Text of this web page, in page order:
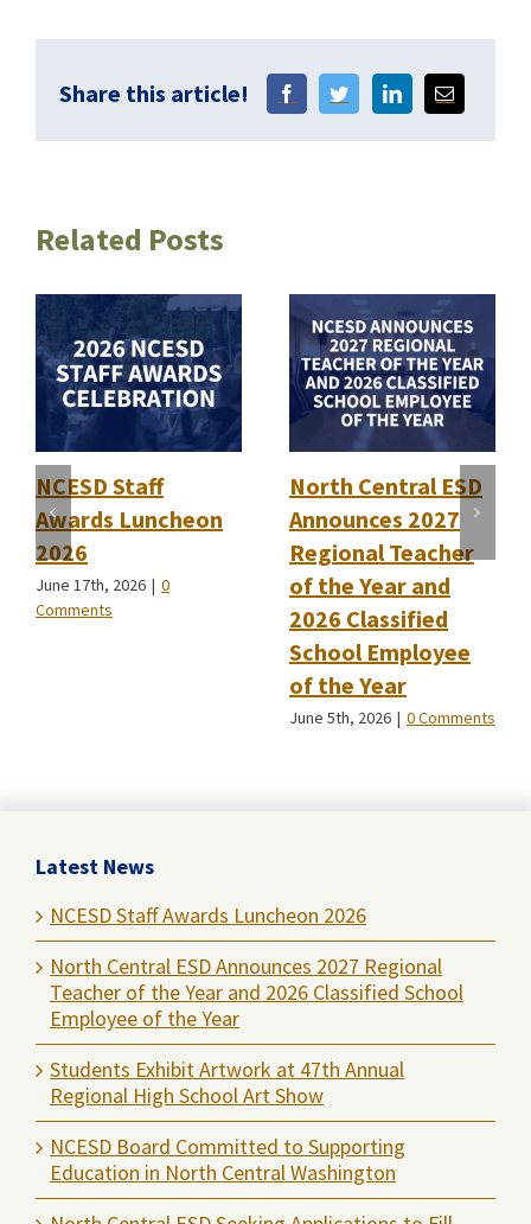
Share this article!
Related Posts
NCESD Staff
Awards Luncheon
2026
June 17th, 2026 | 0
Comments
North Central ESD
Announces 2027
Regional Teacher
of the Year and
2026 Classified
School Employee
of the Year
June 5th, 2026 | 0 Comments
Latest News
NCESD Staff Awards Luncheon 2026
North Central ESD Announces 2027 Regional
Teacher of the Year and 2026 Classified School
Employee of the Year
Students Exhibit Artwork at 47th Annual
Regional High School Art Show
NCESD Board Committed to Supporting
Education in North Central Washington